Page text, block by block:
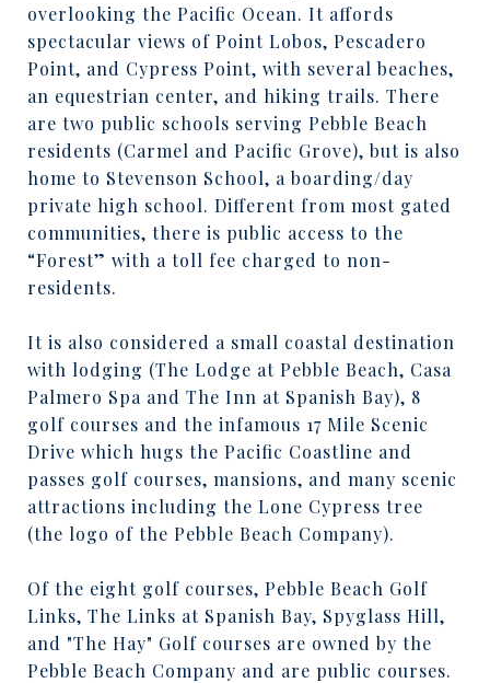
overlooking the Pacific Ocean. It affords
spectacular views of Point Lobos, Pescadero
Point, and Cypress Point, with several beaches,
an equestrian center, and hiking trails. There
are two public schools serving Pebble Beach
residents (Carmel and Pacific Grove), but is also
home to Stevenson School, a boarding/day
private high school. Different from most gated
communities, there is public access to the
“Forest” with a toll fee charged to non-
residents.
It is also considered a small coastal destination
with lodging (The Lodge at Pebble Beach, Casa
Palmero Spa and The Inn at Spanish Bay), 8
golf courses and the infamous 17 Mile Scenic
Drive which hugs the Pacific Coastline and
passes golf courses, mansions, and many scenic
attractions including the Lone Cypress tree
(the logo of the Pebble Beach Company).
Of the eight golf courses, Pebble Beach Golf
Links, The Links at Spanish Bay, Spyglass Hill,
and "The Hay" Golf courses are owned by the
Pebble Beach Company and are public courses.